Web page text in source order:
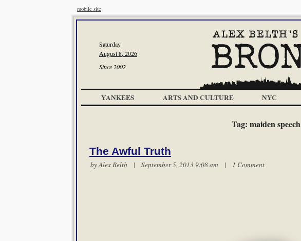
mobile site
Saturday
August 8, 2026
Since 2002
YANKEES ARTS AND CULTURE NYC
Tag: maiden speech
The Awful Truth
byAlex Belth | September 5, 2013 9:08 am | 1 Comment